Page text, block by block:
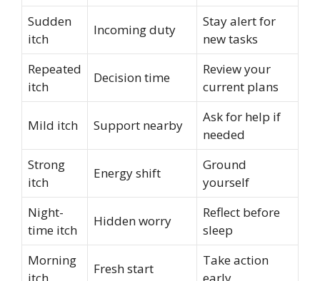
Sudden
itch
Incoming duty
Stay alert for
new tasks
Repeated
itch
Decision time
Review your
current plans
Mild itch Support nearby
Ask for help if
needed
Strong
itch
Energy shift
Ground
yourself
Night-
time itch
Hidden worry
Reflect before
sleep
Morning
itch
Fresh start
Take action
early